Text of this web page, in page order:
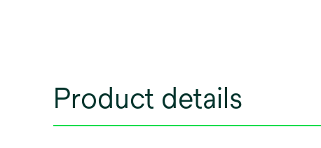
Product details